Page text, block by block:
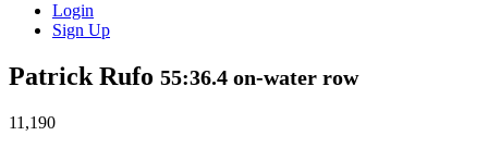
Login
Sign Up
Patrick Rufo 55:36.4 on-water row
11,190